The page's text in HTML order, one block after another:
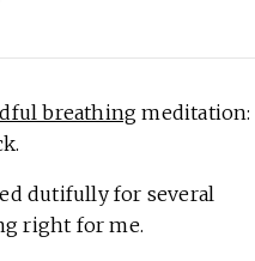
breathingmeditation:
dutifully for several
right for me.